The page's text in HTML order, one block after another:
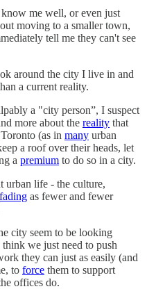
me well, or even just
moving to a smaller town,
tell me they can't see
around the city I live in and
a current reality.
a "city person”, I suspect
more about the reality that
(as in many urban
a roof over their heads, let
a premium to do so in a city.
urban life - the culture,
fading as fewer and fewer
city seem to be looking
we just need to push
they can just as easily (and
to force them to support
offices do.